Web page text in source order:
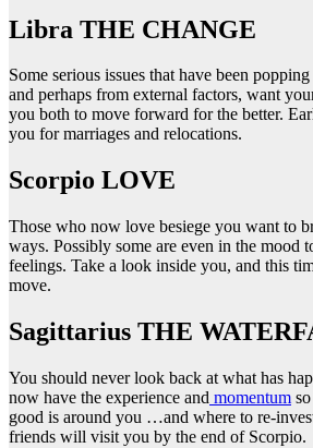
Libra THE CHANGE
Some serious issues that have been
and perhaps from external factors, want
you both to move forward for the better.
you for marriages and relocations.
Scorpio LOVE
Those who now love besiege you want to
ways. Possibly some are even in the mood
feelings. Take a look inside you, and this
move.
Sagittarius THE
You should never look back at what has
now have the experience and momentum
good is around you …and where to re-
friends will visit you by the end of Scorpio.